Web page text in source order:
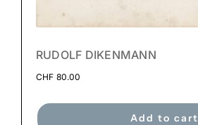
RUDOLF DIKENMANN
CHF 80.00
Add to cart